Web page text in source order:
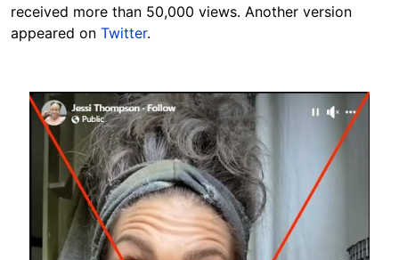
received more than 50,000 views. Another version
appeared on Twitter.
Image